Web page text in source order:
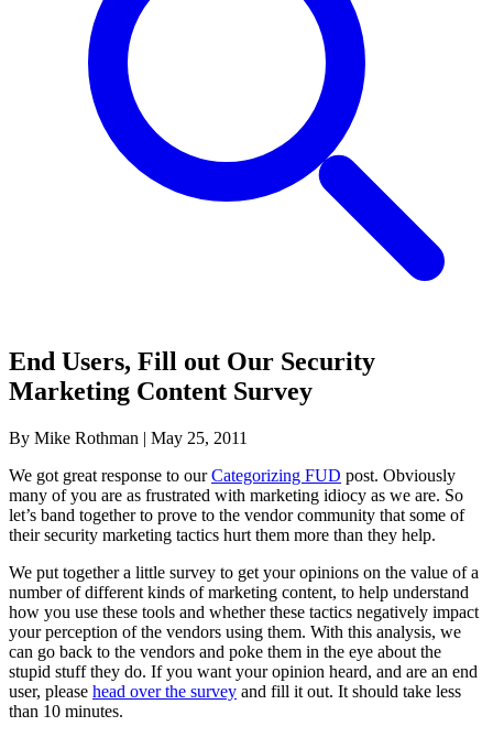
End Users, Fill out Our Security
Marketing Content Survey
By Mike Rothman | May 25, 2011
We got great response to ourCategorizing FUD post. Obviously
many of you are as frustrated with marketing idiocy as we are. So
let’s band together to prove to the vendor community that some of
their security marketing tactics hurt them more than they help.
We put together a little survey to get your opinions on the value of a
number of different kinds of marketing content, to help understand
how you use these tools and whether these tactics negatively impact
your perception of the vendors using them. With this analysis, we
can go back to the vendors and poke them in the eye about the
stupid stuff they do. If you want your opinion heard, and are an end
user, please head over the survey and fill it out. It should take less
than 10 minutes.